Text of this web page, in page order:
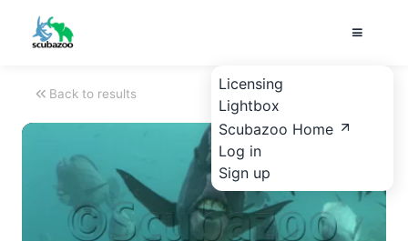
Licensing
Lightbox
Scubazoo Home
Log in
Sign up
Back to results